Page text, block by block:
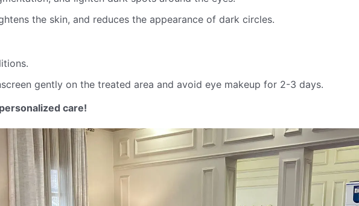
the skin, and reduces the appearance of dark circles.
gently on the treated area and avoid eye makeup for 2-3 days.
care!